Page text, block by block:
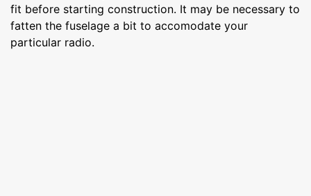
fit before starting construction. It may be necessary to
fatten the fuselage a bit to accomodate your
particular radio.